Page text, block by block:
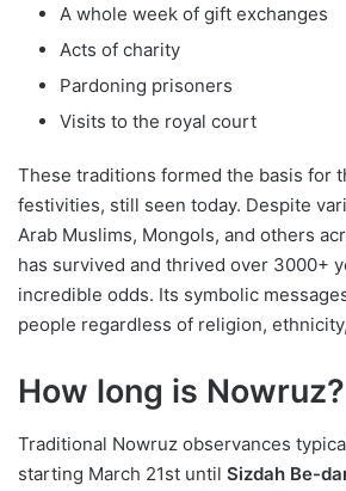
A whole week of gift exchanges
Acts of charity
Pardoning prisoners
Visits to the royal court
These traditions formed the basis for
festivities, still seen today. Despite
Arab Muslims, Mongols, and others
has survived and thrived over 3000+
incredible odds. Its symbolic
people regardless of religion,
How long is Nowruz?
Traditional Nowruz observances
starting March 21st until Sizdah Be-